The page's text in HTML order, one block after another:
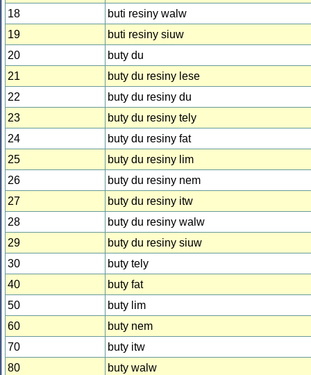
18
buti resiny walw
19
buti resiny siuw
20
buty du
21
buty du resiny lese
22
buty du resiny du
23
buty du resiny tely
24
buty du resiny fat
25
buty du resiny lim
26
buty du resiny nem
27
buty du resiny itw
28
buty du resiny walw
29
buty du resiny siuw
30
buty tely
40
buty fat
50
buty lim
60
buty nem
70
buty itw
80
buty walw